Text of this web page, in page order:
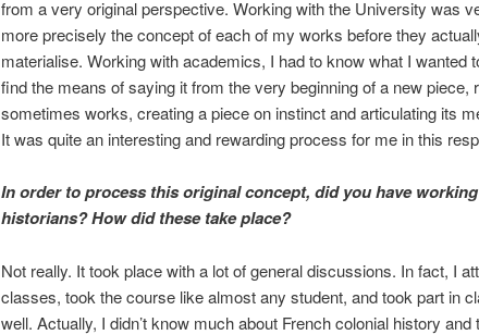
from a very original perspective. Working with the University was
more precisely the concept of each of my works before they
materialise. Working with academics, I had to know what I wanted
find the means of saying it from the very beginning of a new piece,
sometimes works, creating a piece on instinct and articulating its
It was quite an interesting and rewarding process for me in this
In order to process thisoriginalconcept, did you have
historians? How did these take place?
Not really. It took place with a lot of general discussions. In fact, I
classes, took the course like almost any student, and took part in
well. Actually, I didn’t know much about French colonial history and